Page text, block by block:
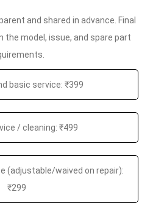
and shared in advance. Final
the model, issue, and spare part
basic service: ₹399
/ cleaning: ₹499
(adjustable/waived on repair):
₹299